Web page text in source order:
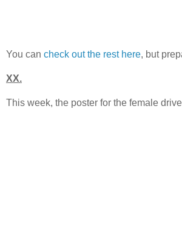
You can check out the rest here, but
XX.
This week, the poster for the female